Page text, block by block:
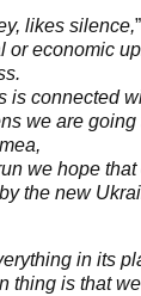
likes silence,
or economic
is connected
we are going
we hope
the new
in its
thing is that